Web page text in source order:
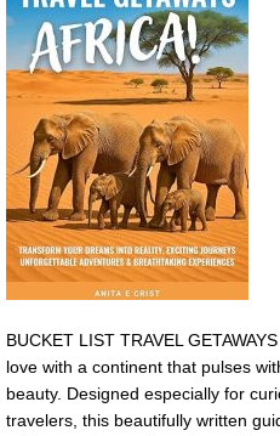
BUCKET LIST TRAVEL
love with a continent that pulses
beauty. Designed especially for
travelers, this beautifully written